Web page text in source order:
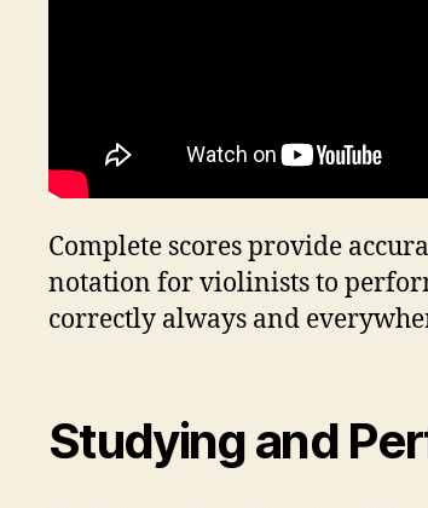
Complete scores provide
notation for violinists to
correctly always and
Studying and